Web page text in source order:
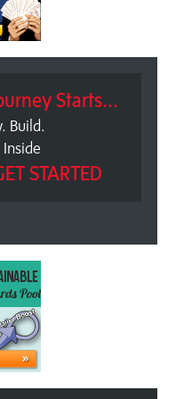
Starts...
Build.
STARTED